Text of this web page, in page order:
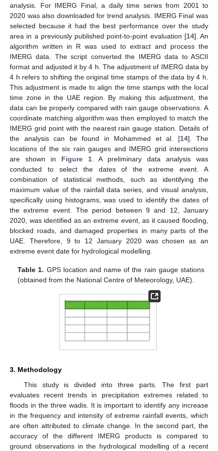
analysis. For IMERG Final, a daily time series from 2001 to
2020 was also downloaded for trend analysis. IMERG Final was
selected because it had the best performance over the study
area in a previously published point-to-point evaluation [14]. An
algorithm written in R was used to extract and process the
IMERG data. The script converted the IMERG data to ASCII
format and adjusted it by 4 h. The adjustment of IMERG data by
4 h refers to shifting the original time stamps of the data by 4 h.
This adjustment is made to align the time stamps with the local
time zone in the UAE region. By making this adjustment, the
data can be properly compared with rain gauge observations. A
coordinate matching algorithm was then employed to match the
IMERG grid point with the nearest rain gauge station. Details of
the analysis can be found in Mohammed et al. [14]. The
locations of the six rain gauges and IMERG grid intersections
are shown in Figure 1. A preliminary data analysis was
conducted to select the dates of the extreme event. A
combination of statistical methods, such as identifying the
maximum value of the rainfall data series, and visual analysis,
specifically using histograms, was used to identify the dates of
the extreme event. The period between 9 and 12, January
2020, was identified as an extreme event, as it caused flooding,
blocked roads, and damaged properties in many parts of the
UAE. Therefore, 9 to 12 January 2020 was chosen as an
extreme event date for hydrological modelling.
Table 1. GPS location and name of the rain gauge stations
(obtained from the National Centre of Meteorology, UAE).
3. Methodology
This study is divided into three parts. The first part
evaluates recent trends in precipitation extremes related to
floods in the three wadis. It is important to identify any increase
in the frequency and intensity of extreme rainfall events, which
are often attributed to climate change. In the second part, the
accuracy of the different IMERG products is compared to
ground observations in the hydrological modelling of a recent